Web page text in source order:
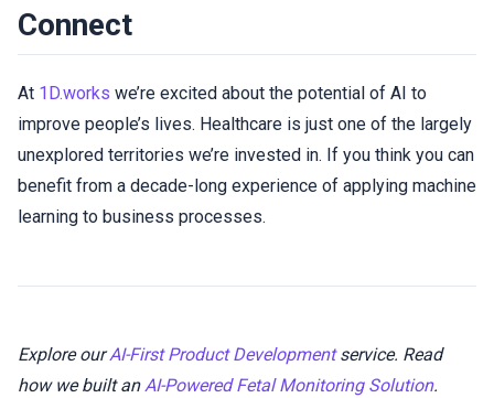
Connect
At 1D.works we’re excited about the potential of AI to
improve people’s lives. Healthcare is just one of the largely
unexplored territories we’re invested in. If you think you can
benefit from a decade-long experience of applying machine
learning to business processes.
Explore ourAI-First Product Developmentservice. Read
how we built anAI-Powered Fetal Monitoring Solution.